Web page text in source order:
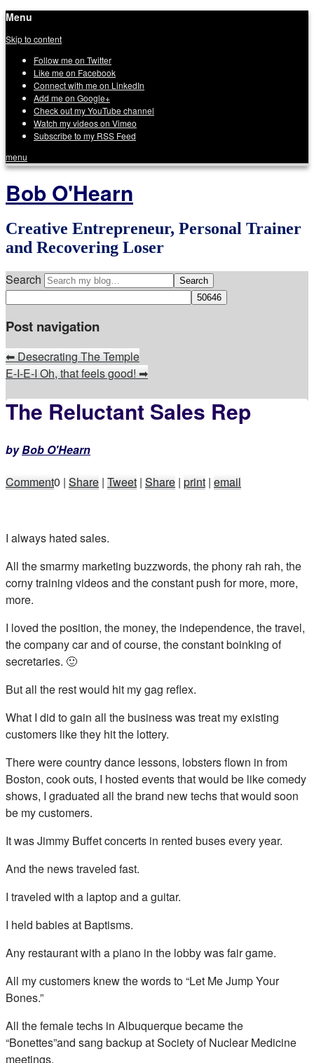
Menu
Skip to content
Follow me on Twitter
Like me on Facebook
Connect with me on LinkedIn
Add me on Google+
Check out my YouTube channel
Watch my videos on Vimeo
Subscribe to my RSS Feed
menu
Bob O'Hearn
Creative Entrepreneur, Personal Trainer
and Recovering Loser
Search
Post navigation
⬅Desecrating The Temple
E-I-E-I Oh, that feels good!➡
The Reluctant Sales Rep
byBob O'Hearn
Comment0 | Share | Tweet | Share | print | email
I always hated sales.
All the smarmy marketing buzzwords, the phony rah rah, the
corny training videos and the constant push for more, more,
more.
I loved the position, the money, the independence, the travel,
the company car and of course, the constant boinking of
secretaries. 🙂
But all the rest would hit my gag reflex.
What I did to gain all the business was treat my existing
customers like they hit the lottery.
There were country dance lessons, lobsters flown in from
Boston, cook outs, I hosted events that would be like comedy
shows, I graduated all the brand new techs that would soon
be my customers.
It was Jimmy Buffet concerts in rented buses every year.
And the news traveled fast.
I traveled with a laptop and a guitar.
I held babies at Baptisms.
Any restaurant with a piano in the lobby was fair game.
All my customers knew the words to “Let Me Jump Your
Bones.”
All the female techs in Albuquerque became the
“Bonettes”and sang backup at Society of Nuclear Medicine
meetings.